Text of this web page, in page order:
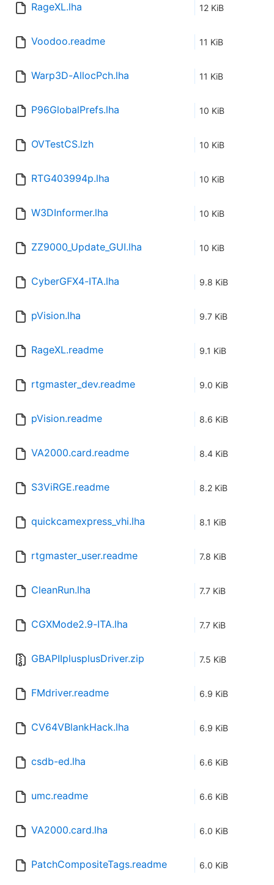
RageXL.lha 12 KiB
Voodoo.readme 11 KiB
Warp3D-AllocPch.lha 11 KiB
P96GlobalPrefs.lha 10 KiB
OVTestCS.lzh 10 KiB
RTG403994p.lha 10 KiB
W3DInformer.lha 10 KiB
ZZ9000_Update_GUI.lha 10 KiB
CyberGFX4-ITA.lha 9.8 KiB
pVision.lha 9.7 KiB
RageXL.readme 9.1 KiB
rtgmaster_dev.readme 9.0 KiB
pVision.readme 8.6 KiB
VA2000.card.readme 8.4 KiB
S3ViRGE.readme 8.2 KiB
quickcamexpress_vhi.lha 8.1 KiB
rtgmaster_user.readme 7.8 KiB
CleanRun.lha 7.7 KiB
CGXMode2.9-ITA.lha 7.7 KiB
GBAPIIplusplusDriver.zip 7.5 KiB
FMdriver.readme 6.9 KiB
CV64VBlankHack.lha 6.9 KiB
csdb-ed.lha 6.6 KiB
umc.readme 6.6 KiB
VA2000.card.lha 6.0 KiB
PatchCompositeTags.readme 6.0 KiB